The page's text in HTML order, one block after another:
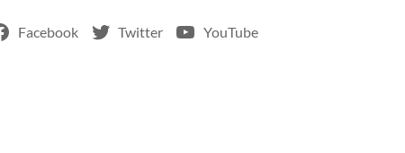
Facebook Twitter YouTube